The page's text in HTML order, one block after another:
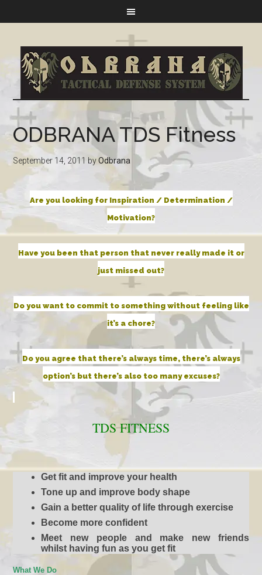
ODBRANA TDS Fitness
September 14, 2011 byOdbrana
Are you looking for Inspiration / Determination /
Motivation?
Have you been that person that never really made it or
just missed out?
Do you want to commit to something without feeling like
it’s a chore?
Do you agree that there’s always time, there’s always
option’s but there’s also too many excuses?
TDSFITNESS
Get fit and improve your health
Tone up and improve body shape
Gain a better quality of life through exercise
Become more confident
Meet new people and make new friends
whilst having fun as you get fit
What We Do